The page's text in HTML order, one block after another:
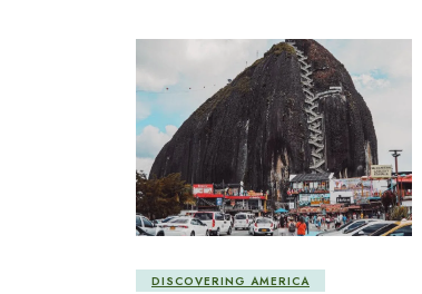
DISCOVERING AMERICA